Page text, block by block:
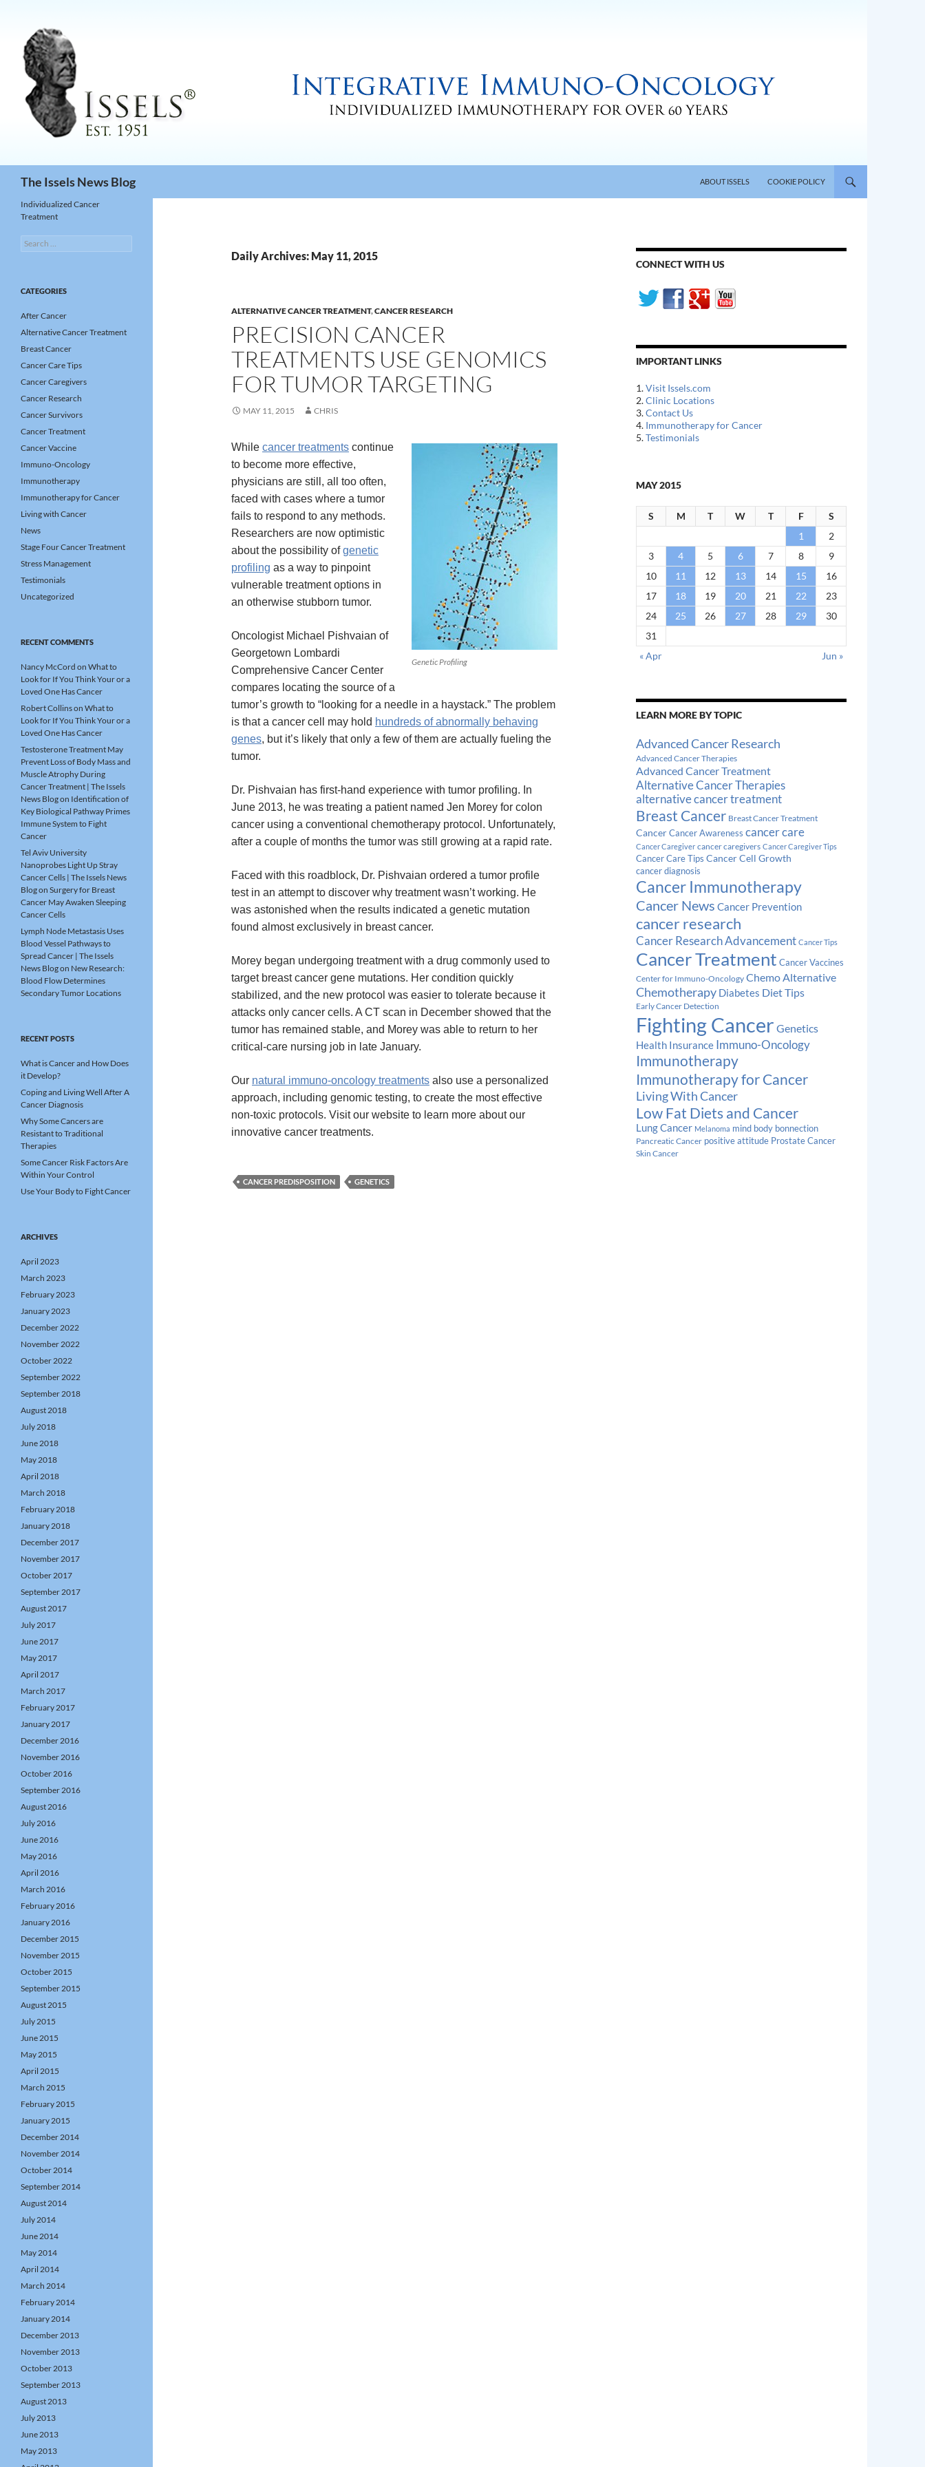
The Issels News Blog
ABOUT ISSELS
COOKIE POLICY
Daily Archives: May 11, 2015
ALTERNATIVE CANCER TREATMENT,CANCER RESEARCH
PRECISION CANCER
TREATMENTS USE GENOMICS
FOR TUMOR TARGETING
MAY 11, 2015 CHRIS
Genetic Profiling
While cancer treatments continue
to become more effective,
physicians are still, all too often,
faced with cases where a tumor
fails to respond to any methods.
Researchers are now optimistic
about the possibility ofgenetic
profiling as a way to pinpoint
vulnerable treatment options in
an otherwise stubborn tumor.
Oncologist Michael Pishvaian of
Georgetown Lombardi
Comprehensive Cancer Center
compares locating the source of a
tumor’s growth to “looking for a needle in a haystack.” The problem
is that a cancer cell may hold hundreds of abnormally behaving
genes, but it’s likely that only a few of them are actually fueling the
tumor.
Dr. Pishvaian has first-hand experience with tumor profiling. In
June 2013, he was treating a patient named Jen Morey for colon
cancer using a conventional chemotherapy protocol. Unfortunately,
after a couple of months the tumor was still growing at a rapid rate.
Faced with this roadblock, Dr. Pishvaian ordered a tumor profile
test in an attempt to discover why treatment wasn’t working. He
was astonished when the results indicated a genetic mutation
found almost exclusively in breast cancer.
Morey began undergoing treatment with a drug commonly used to
target breast cancer gene mutations. Her condition quickly
stabilized, and the new protocol was easier to tolerate because it
attacks only cancer cells. A CT scan in December showed that the
tumor has remained stable, and Morey was able to return to her
critical-care nursing job in late January.
Our natural immuno-oncology treatments also use a personalized
approach, including genomic testing, to create the most effective
non-toxic protocols. Visit our website to learn more about our
innovative cancer treatments.
CANCER PREDISPOSITION GENETICS
CONNECT WITH US
IMPORTANT LINKS
1.Visit Issels.com
2.Clinic Locations
3.Contact Us
4. Immunotherapy for Cancer
5.Testimonials
MAY 2015
S M T W T F
S
1
2
3
4 5 6 7 8
9
10
11 12 13 14 15
16
17
18 19 20 21 22
23
24
25 26 27 28 29
30
31
« Apr
Jun »
LEARN MORE BY TOPIC
Advanced Cancer Research
Advanced Cancer Therapies
Advanced Cancer Treatment
Alternative Cancer Therapies
alternative cancer treatment
Breast Cancer Breast Cancer Treatment
Cancer Cancer Awareness cancer care
Cancer Caregiver cancer caregivers Cancer Caregiver Tips
Cancer Care Tips Cancer Cell Growth
cancer diagnosis
Cancer Immunotherapy
Cancer News Cancer Prevention
cancer research
Cancer Research Advancement Cancer Tips
Cancer Treatment Cancer Vaccines
Center for Immuno-Oncology Chemo Alternative
Chemotherapy Diabetes Diet Tips
Early Cancer Detection
Fighting Cancer Genetics
Health Insurance Immuno-Oncology
Immunotherapy
Immunotherapy for Cancer
Living With Cancer
Low Fat Diets and Cancer
Lung Cancer Melanoma mind body bonnection
Pancreatic Cancer positive attitude Prostate Cancer
Skin Cancer
Individualized Cancer
Treatment
Search
for:
CATEGORIES
After Cancer
Alternative Cancer Treatment
Breast Cancer
Cancer Care Tips
Cancer Caregivers
Cancer Research
Cancer Survivors
Cancer Treatment
Cancer Vaccine
Immuno-Oncology
Immunotherapy
Immunotherapy for Cancer
Living with Cancer
News
Stage Four Cancer Treatment
Stress Management
Testimonials
Uncategorized
RECENT COMMENTS
Nancy McCord on What to
Look for If You Think Your or a
Loved One Has Cancer
Robert Collinson What to
Look for If You Think Your or a
Loved One Has Cancer
Testosterone Treatment May
Prevent Loss of Body Mass and
Muscle Atrophy During
Cancer Treatment | The Issels
News Blogon Identification of
Key Biological Pathway Primes
Immune System to Fight
Cancer
Tel Aviv University
Nanoprobes Light Up Stray
Cancer Cells | The Issels News
Blogon Surgery for Breast
Cancer May Awaken Sleeping
Cancer Cells
Lymph Node Metastasis Uses
Blood Vessel Pathways to
Spread Cancer | The Issels
News Blogon New Research:
Blood Flow Determines
Secondary Tumor Locations
RECENT POSTS
What is Cancer and How Does
it Develop?
Coping and Living Well After A
Cancer Diagnosis
Why Some Cancers are
Resistant to Traditional
Therapies
Some Cancer Risk Factors Are
Within Your Control
Use Your Body to Fight Cancer
ARCHIVES
April 2023
March 2023
February 2023
January 2023
December 2022
November 2022
October 2022
September 2022
September 2018
August 2018
July 2018
June 2018
May 2018
April 2018
March 2018
February 2018
January 2018
December 2017
November 2017
October 2017
September 2017
August 2017
July 2017
June 2017
May 2017
April 2017
March 2017
February 2017
January 2017
December 2016
November 2016
October 2016
September 2016
August 2016
July 2016
June 2016
May 2016
April 2016
March 2016
February 2016
January 2016
December 2015
November 2015
October 2015
September 2015
August 2015
July 2015
June 2015
May 2015
April 2015
March 2015
February 2015
January 2015
December 2014
November 2014
October 2014
September 2014
August 2014
July 2014
June 2014
May 2014
April 2014
March 2014
February 2014
January 2014
December 2013
November 2013
October 2013
September 2013
August 2013
July 2013
June 2013
May 2013